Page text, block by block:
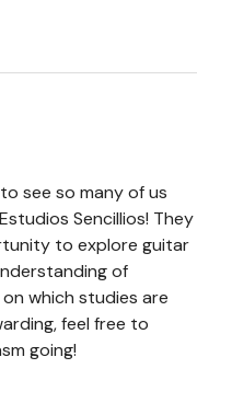
see so many of us
Sencillios! They
to explore guitar
of
which studies are
feel free to
going!